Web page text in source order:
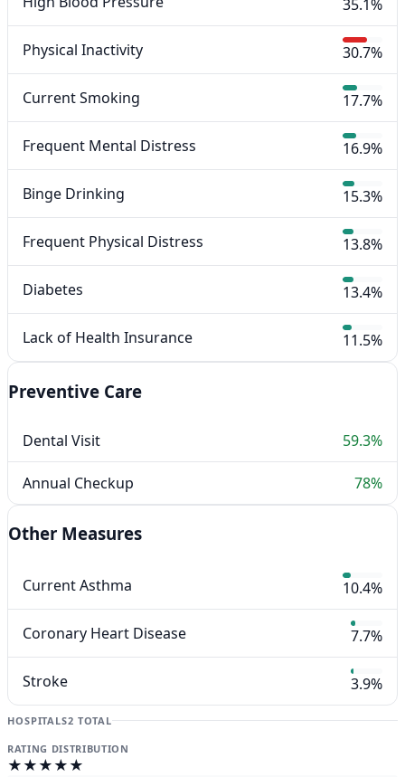
35.1%
Physical Inactivity 30.7%
Current Smoking 17.7%
Frequent Mental Distress 16.9%
Binge Drinking 15.3%
Frequent Physical Distress 13.8%
Diabetes 13.4%
Lack of Health Insurance 11.5%
Preventive Care
Dental Visit 59.3%
Annual Checkup 78%
Other Measures
Current Asthma 10.4%
Coronary Heart Disease 7.7%
Stroke 3.9%
HOSPITALS2 TOTAL
RATING DISTRIBUTION
★★★★★